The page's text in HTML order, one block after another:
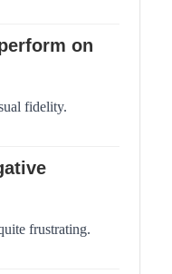
on
fidelity.
frustrating.